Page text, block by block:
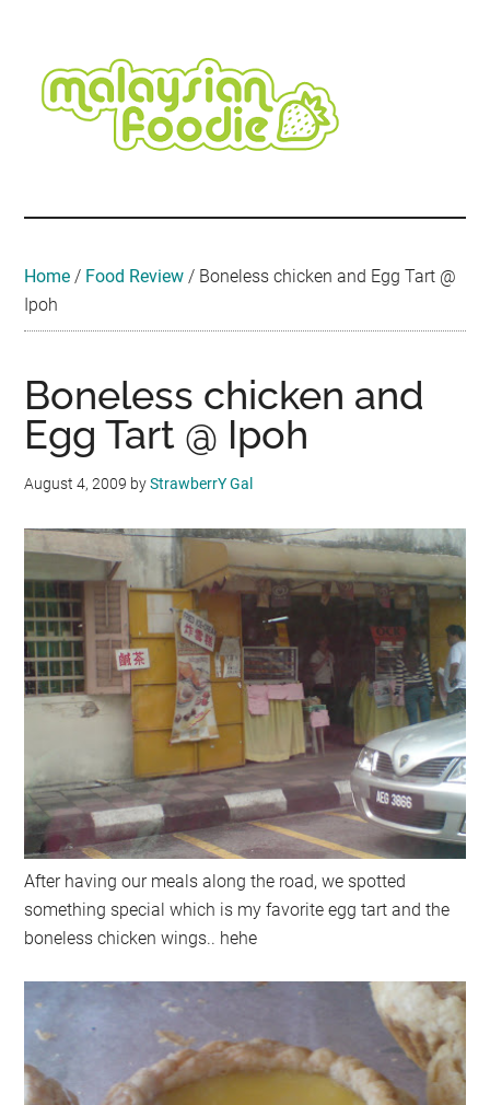
content
secondary
menu
primary
sidebar
secondary
sidebar
footer
Travel
•
Home / Food Review / Boneless chicken and Egg Tart @
Ipoh
Boneless chicken and
Egg Tart @ Ipoh
August 4, 2009 byStrawberrY Gal
After having our meals along the road, we spotted
something special which is my favorite egg tart and the
boneless chicken wings.. hehe